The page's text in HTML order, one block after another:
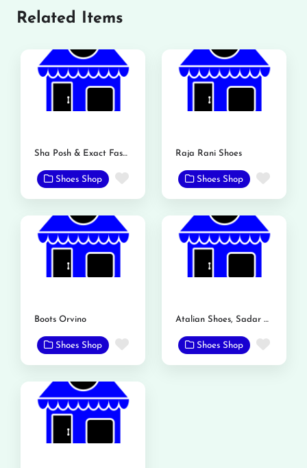
Related Items
Sha Posh & Exact Fashion Store
Shoes Shop Favorite
Raja Rani Shoes
Shoes Shop
Boots Orvino
Shoes Shop Favorite
Atalian Shoes, Sadar Bazar, Mandi Bahauddin
Shoes Shop